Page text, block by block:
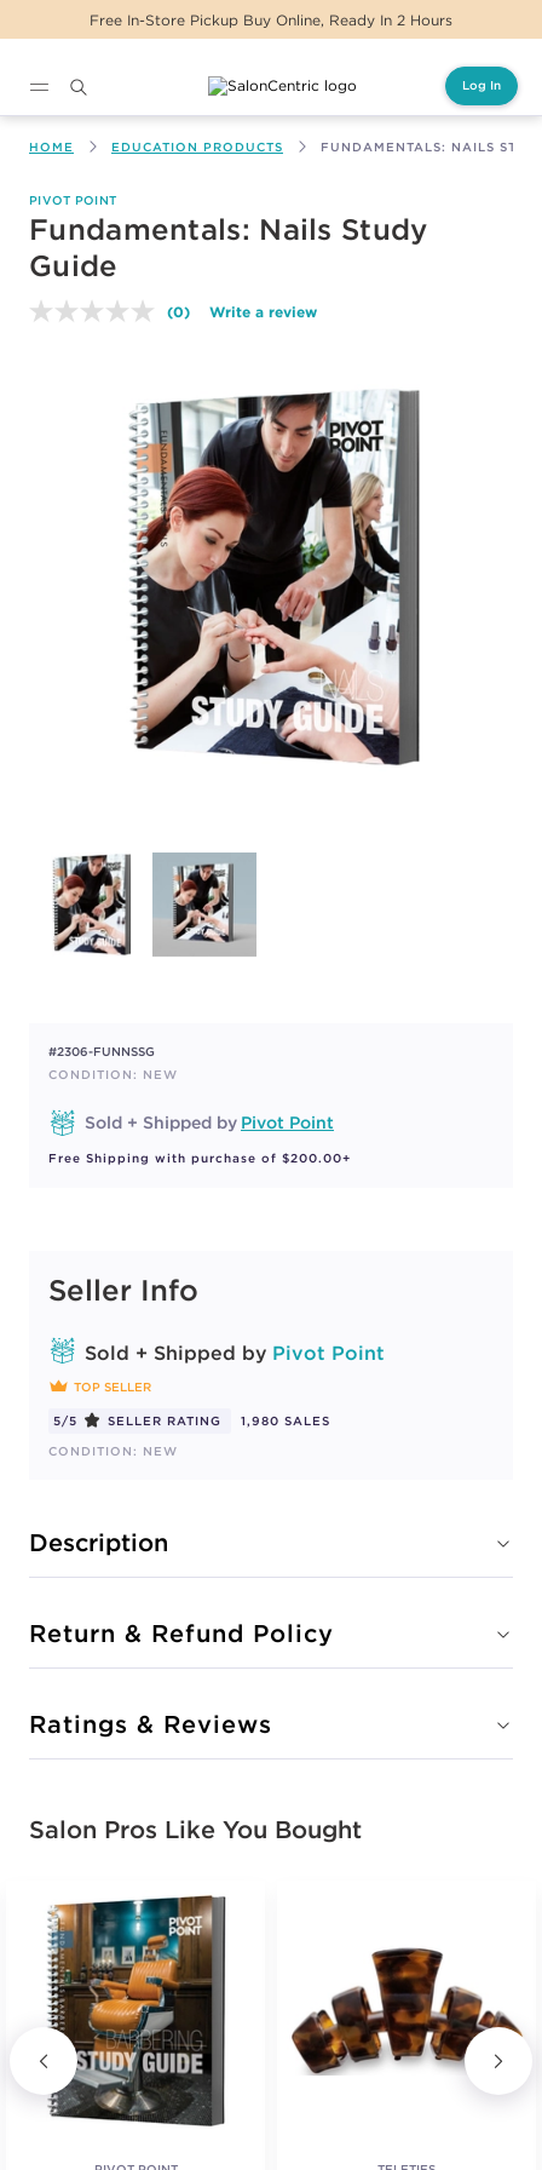
Free In-Store Pickup Buy Online, Ready In 2 Hours
Log In
HOME EDUCATION PRODUCTS FUNDAMENTALS: NAILS
PIVOT POINT
Fundamentals: Nails Study
Guide
No
page
link.
(0) Write a review
#2306-FUNNSSG
CONDITION: NEW
Sold + Shipped by Pivot Point
Free Shipping with purchase of $200.00+
Seller Info
Sold + Shipped by Pivot Point
TOP SELLER
5/5 SELLER RATING
1,980 SALES
CONDITION: NEW
Description
Return & Refund Policy
Ratings & Reviews
Salon Pros Like You Bought